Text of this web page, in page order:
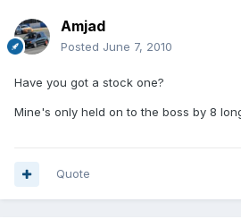
Amjad
Posted June 7, 2010
Have you got a stock one?
Mine's only held on to the boss by 8
Quote